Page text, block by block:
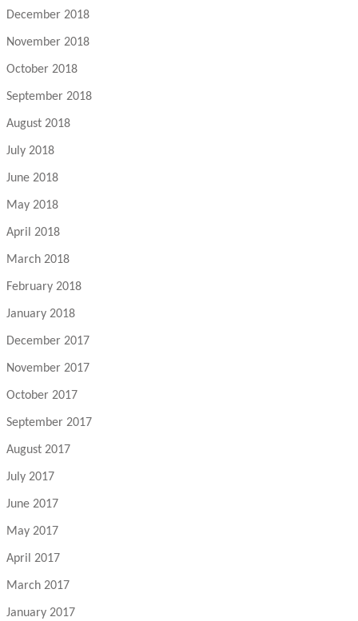
December 2018
November 2018
October 2018
September 2018
August 2018
July 2018
June 2018
May 2018
April 2018
March 2018
February 2018
January 2018
December 2017
November 2017
October 2017
September 2017
August 2017
July 2017
June 2017
May 2017
April 2017
March 2017
January 2017